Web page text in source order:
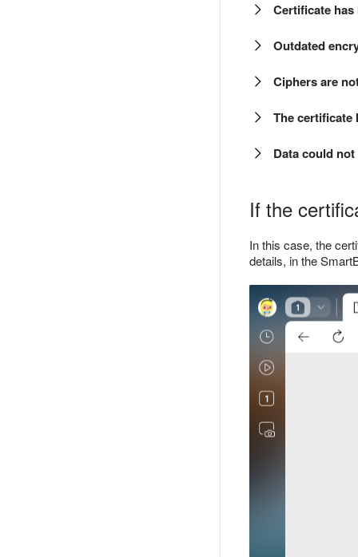
Certificate has
Outdated
Ciphers are
The certificate
Data could
If the
In this case, the
details, in the